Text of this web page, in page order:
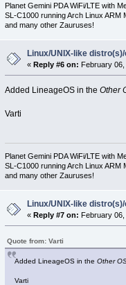
Planet Gemini PDA WiFi/LTE with
SL-C1000 running Arch Linux
and many other Zauruses!
Linux/UNIX-like
«Reply #6 on: February
Added LineageOS in the Other
Varti
Planet Gemini PDA WiFi/LTE with
SL-C1000 running Arch Linux
and many other Zauruses!
Linux/UNIX-like
«Reply #7 on: February 06,
Quote from: Varti
Added LineageOS in the Other
Varti